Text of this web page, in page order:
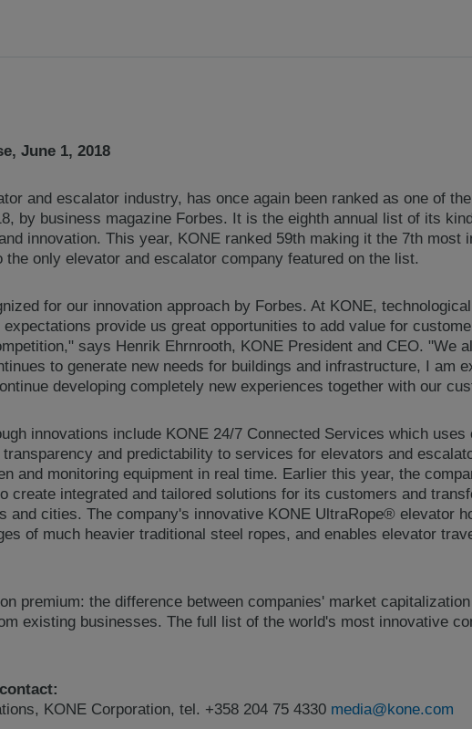
June 1, 2018
and escalator industry, has once again been ranked as one of
by business magazine Forbes. It is the eighth annual list of its
innovation. This year, KONE ranked 59th making it the 7th most
only elevator and escalator company featured on the list.
for our innovation approach by Forbes. At KONE, technological
provide us great opportunities to add value for
says Henrik Ehrnrooth, KONE President and CEO. "We
to generate new needs for buildings and infrastructure, I am
developing completely new experiences together with our
innovations include KONE 24/7 Connected Services which uses
and predictability to services for elevators and
and monitoring equipment in real time. Earlier this year, the
create integrated and tailored solutions for its customers and
and cities. The company's innovative KONE UltraRope® elevator
of much heavier traditional steel ropes, and enables elevator
premium: the difference between companies' market
existing businesses. The full list of the world's most innovative
KONE Corporation, tel. +358 204 75 4330 media@kone.com